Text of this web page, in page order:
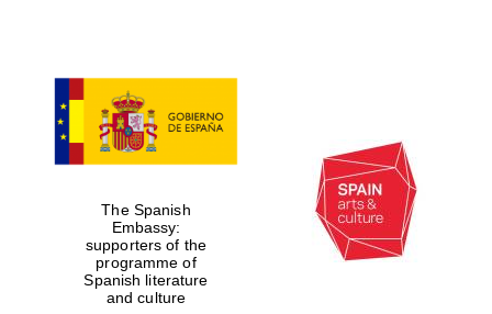
The Spanish
Embassy:
supporters of the
programme of
Spanish literature
and culture